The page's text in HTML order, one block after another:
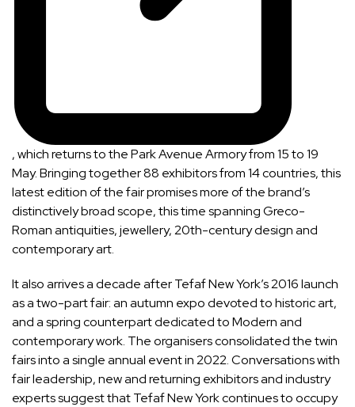
, which returns to the Park Avenue Armory from 15 to 19
May. Bringing together 88 exhibitors from 14 countries, this
latest edition of the fair promises more of the brand’s
distinctively broad scope, this time spanning Greco-
Roman antiquities, jewellery, 20th-century design and
contemporary art.
It also arrives a decade after Tefaf New York’s 2016 launch
as a two-part fair: an autumn expo devoted to historic art,
and a spring counterpart dedicated to Modern and
contemporary work. The organisers consolidated the twin
fairs into a single annual event in 2022. Conversations with
fair leadership, new and returning exhibitors and industry
experts suggest that Tefaf New York continues to occupy